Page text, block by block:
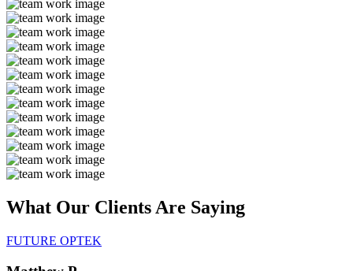
What Our Clients Are Saying
FUTURE OPTEK